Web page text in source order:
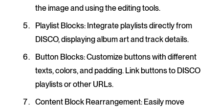
the image and using the editing tools.
Playlist Blocks: Integrate playlists directly from
DISCO, displaying album art and track details.
Button Blocks: Customize buttons with different
texts, colors, and padding. Link buttons to DISCO
playlists or other URLs.
Content Block Rearrangement: Easily move